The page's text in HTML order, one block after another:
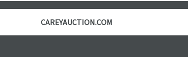
CAREYAUCTION.COM